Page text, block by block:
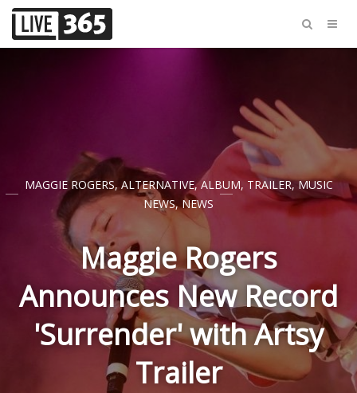
MAGGIE ROGERS,ALTERNATIVE,ALBUM, TRAILER,MUSIC
NEWS,NEWS
Maggie Rogers
Announces New Record
'Surrender' with Artsy
Trailer